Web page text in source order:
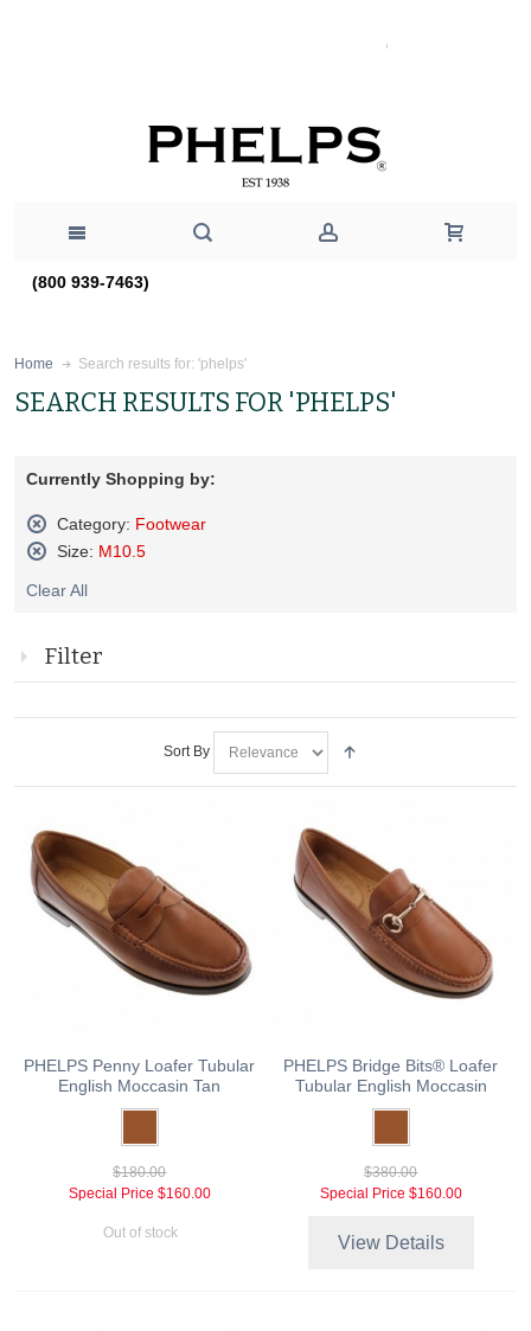
(800 939-7463)
Home Search results for: 'phelps'
SEARCH RESULTS FOR 'PHELPS'
Currently Shopping by:
Category: Footwear
Remove
Item
Size: M10.5
This
Clear All
Filter
Sort By
PHELPS Penny Loafer Tubular
English Moccasin Tan
$180.00
Special Price $160.00
Out of stock
PHELPS Bridge Bits® Loafer
Tubular English Moccasin
$380.00
Special Price $160.00
View Details